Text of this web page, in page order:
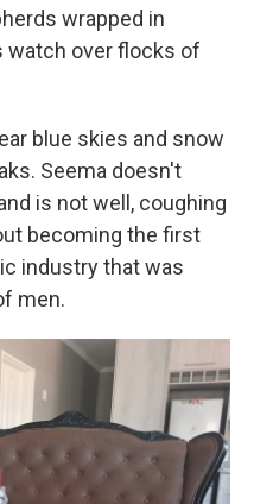
wrapped in
watch over flocks of
blue skies and snow
Seema doesn't
is not well, coughing
becoming the first
industry that was
men.